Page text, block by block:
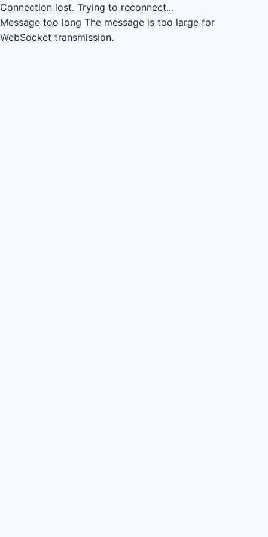
Connection lost. Trying to reconnect...
Message too long The message is too large for
WebSocket transmission.